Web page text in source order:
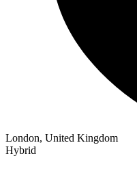
London, United Kingdom
Hybrid